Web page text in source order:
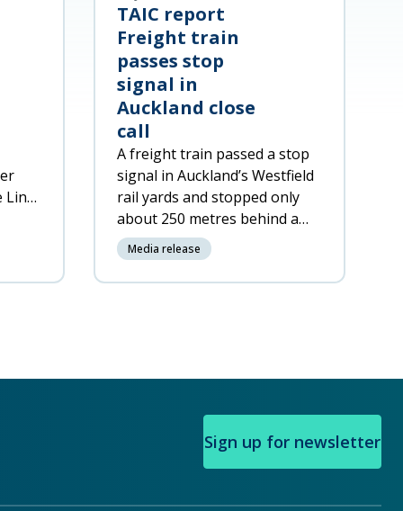
Line
TAIC report
Freight train
passes stop
signal in
Auckland close
call
A freight train passed a stop
signal in Auckland’s Westfield
rail yards and stopped only
about 250 metres behind a
passenger train on the same
track.
Media release
Sign up for newsletter